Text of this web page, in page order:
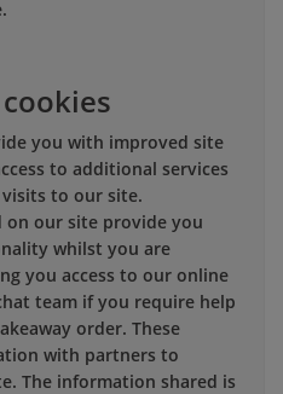
you with improved site
to additional services
to our site.
on our site provide you
whilst you are
you access to our online
team if you require help
order. These
with partners to
The information shared is